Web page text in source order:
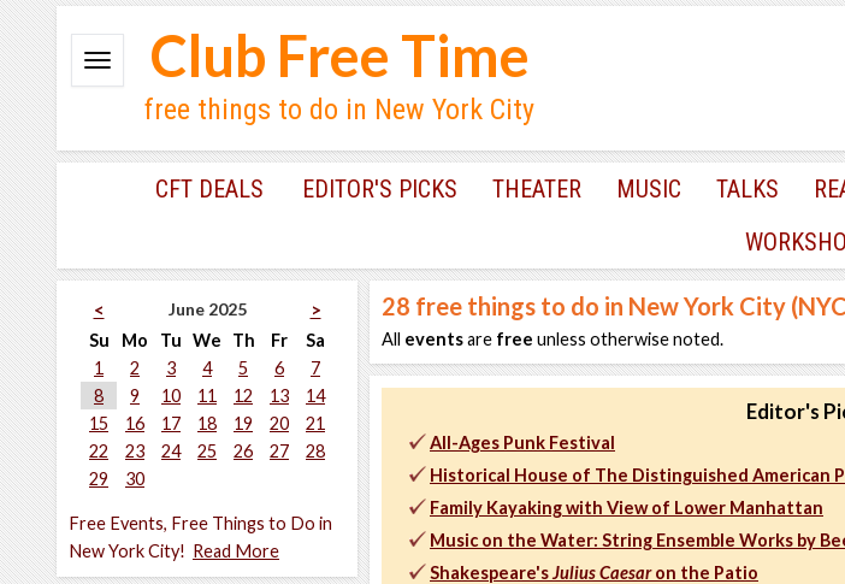
Club Free Time
free things to do in New York City
CFT DEALS EDITOR'S PICKS THEATER MUSIC TALKS
< June 2025
>
Su
Mo Tu We Th Fr
Sa
1
2 3 4 5 6
7
8
9 10 11 12 13
14
15
16 17 18 19 20
21
22
23 24 25 26 27
28
29
30
Free Events, Free Things to Do in
New York City! Read More
28 free things to do in New York City
All eventsare free unless otherwise noted.
Editor's
All-Ages Punk Festival
Historical House of The Distinguished American
Family Kayaking with View of Lower Manhattan
Music on the Water: String Ensemble Works by
Shakespeare'sJulius Caesaron the Patio